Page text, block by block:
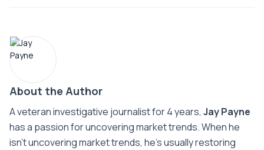
About the Author
A veteran investigative journalist for 4 years, Jay Payne
has a passion for uncovering market trends. When he
isn't uncovering market trends, he's usually restoring